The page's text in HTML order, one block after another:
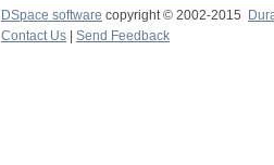
DSpace software copyright © 2002-2015
Contact Us
Send Feedback